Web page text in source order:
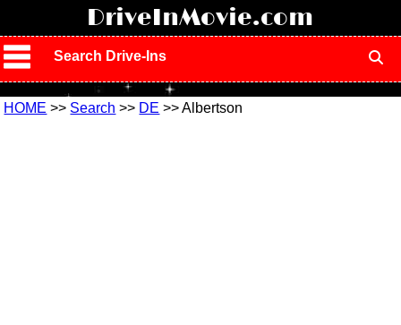
DriveInMovie.com
Search Drive-Ins
HOME >> Search >> DE >> Albertson